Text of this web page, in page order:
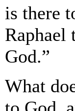
is there
Raphael
God.”
What